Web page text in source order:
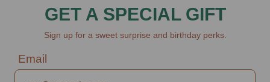
GET A SPECIAL GIFT
Sign up for a sweet surprise and birthday perks.
Email